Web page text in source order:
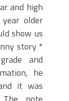
and high
older
show us
story *
and
he
it was